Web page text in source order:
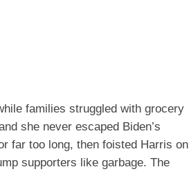
families struggled with grocery
she never escaped Biden’s
far too long, then foisted Harris on
supporters like garbage. The